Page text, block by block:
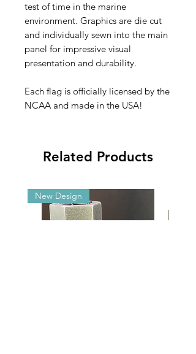
test of time in the marine
environment. Graphics are die cut
and individually sewn into the main
panel for impressive visual
presentation and durability.
Each flag is officially licensed by the
NCAA and made in the USA!
Related Products
New Design